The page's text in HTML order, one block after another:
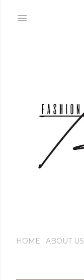
HOME ABOUT US